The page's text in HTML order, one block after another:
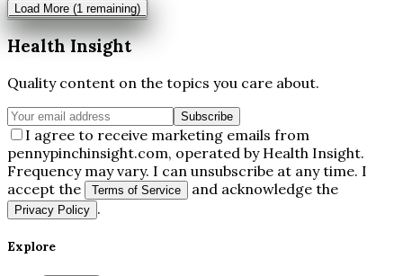
Load More (1 remaining)
Health Insight
Quality content on the topics you care about.
Subscribe
I agree to receive marketing emails from
pennypinchinsight.com, operated by Health Insight.
Frequency may vary. I can unsubscribe at any time. I
accept the
Terms of Service and acknowledge the
Privacy Policy .
Explore